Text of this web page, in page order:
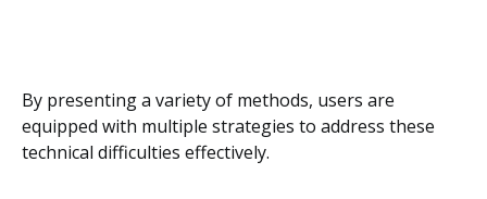
By presenting a variety of methods, users are
equipped with multiple strategies to address these
technical difficulties effectively.